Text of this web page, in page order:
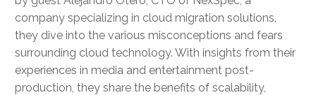
company specializing in cloud migration solutions,
they dive into the various misconceptions and fears
surrounding cloud technology. With insights from their
experiences in media and entertainment post-
production, they share the benefits of scalability,